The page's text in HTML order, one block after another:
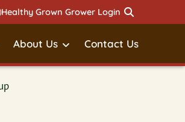
Healthy Grown Grower Login
About Us Contact Us